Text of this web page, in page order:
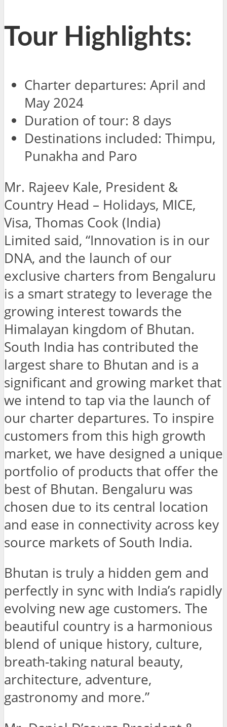
Tour Highlights:
Charter departures: April and
May 2024
Duration of tour: 8 days
Destinations included: Thimpu,
Punakha and Paro
Mr. Rajeev Kale, President &
Country Head – Holidays, MICE,
Visa, Thomas Cook (India)
Limited said, “Innovation is in our
DNA, and the launch of our
exclusive charters from Bengaluru
is a smart strategy to leverage the
growing interest towards the
Himalayan kingdom of Bhutan.
South India has contributed the
largest share to Bhutan and is a
significant and growing market that
we intend to tap via the launch of
our charter departures. To inspire
customers from this high growth
market, we have designed a unique
portfolio of products that offer the
best of Bhutan. Bengaluru was
chosen due to its central location
and ease in connectivity across key
source markets of South India.
Bhutan is truly a hidden gem and
perfectly in sync with India’s rapidly
evolving new age customers. The
beautiful country is a harmonious
blend of unique history, culture,
breath-taking natural beauty,
architecture, adventure,
gastronomy and more.”